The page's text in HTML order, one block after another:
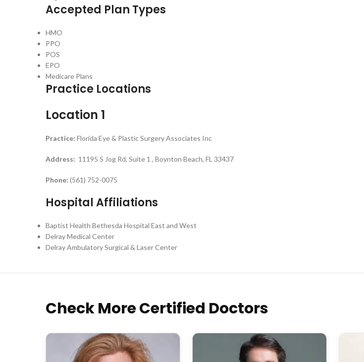
Accepted Plan Types
HMO
PPO
POS
EPO
Medicare Plans
Practice Locations
Location 1
Practice: Florida Eye & Plastic Surgery Associates Inc
Address: 11195 S Jog Rd, Suite 1 , Boynton Beach, FL 33437
Phone: (561) 752-0075
Hospital Affiliations
Baptist Health Bethesda Hospital East and West
Delray Medical Center
Delray Ambulatory Surgical & Laser Center
Check More Certified Doctors